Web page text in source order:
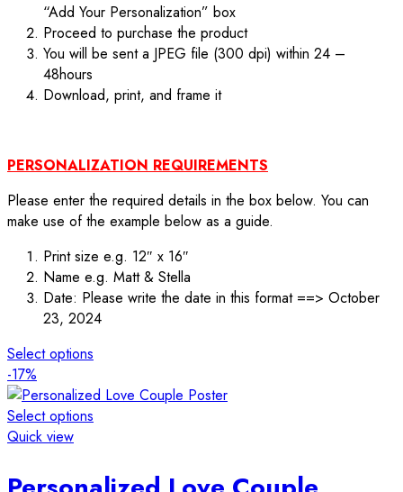
“Add Your Personalization” box
Proceed to purchase the product
You will be sent a JPEG file (300 dpi) within 24 –
48hours
Download, print, and frame it
PERSONALIZATION REQUIREMENTS
Please enter the required details in the box below. You can
make use of the example below as a guide.
Print size e.g. 12″ x 16″
Name e.g. Matt & Stella
Date: Please write the date in this format ==> October
23, 2024
Select options
-17%
Select options
Quick view